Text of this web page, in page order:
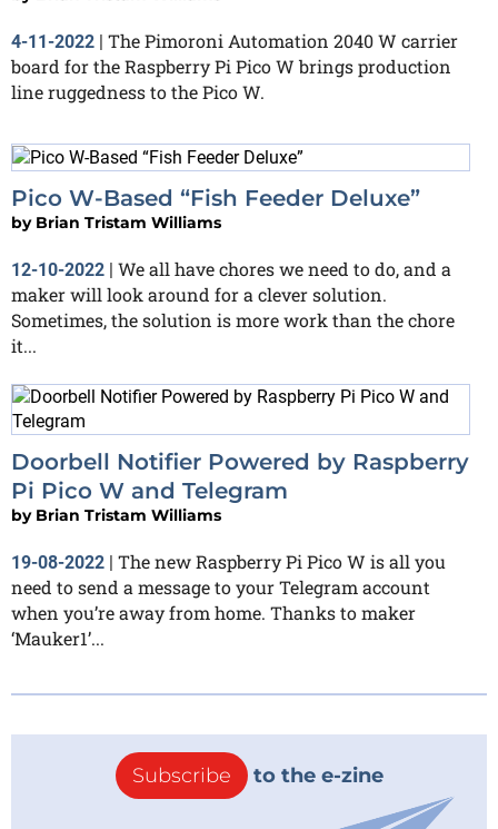
4-11-2022 | The Pimoroni Automation 2040 W carrier
board for the Raspberry Pi Pico W brings production
line ruggedness to the Pico W.
Pico W-Based “Fish Feeder Deluxe”
by Brian Tristam Williams
12-10-2022 | We all have chores we need to do, and a
maker will look around for a clever solution.
Sometimes, the solution is more work than the chore
it...
Doorbell Notifier Powered by Raspberry
Pi Pico W and Telegram
by Brian Tristam Williams
19-08-2022 | The new Raspberry Pi Pico W is all you
need to send a message to your Telegram account
when you’re away from home. Thanks to maker
‘Mauker1’...
Subscribe to the e-zine